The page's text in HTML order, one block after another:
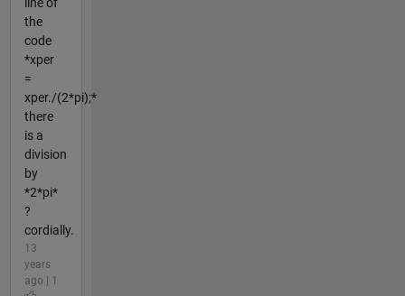
the
code
*xper
=
xper./(2*pi);*
there
is a
division
by
*2*pi*
?
cordially.
13
years
ago | 1